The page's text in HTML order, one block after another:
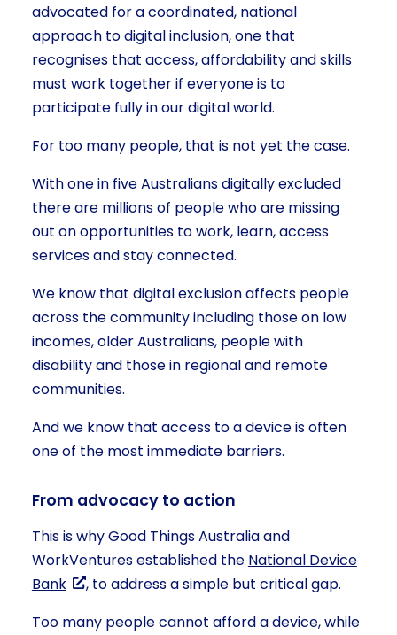
advocated for a coordinated, national
approach to digital inclusion, one that
recognises that access, affordability and skills
must work together if everyone is to
participate fully in our digital world.
For too many people, that is not yet the case.
With one in five Australians digitally excluded
there are millions of people who are missing
out on opportunities to work, learn, access
services and stay connected.
We know that digital exclusion affects people
across the community including those on low
incomes, older Australians, people with
disability and those in regional and remote
communities.
And we know that access to a device is often
one of the most immediate barriers.
From advocacy to action
This is why Good Things Australia and
WorkVentures established the National Device
Bank
, to address a simple but critical gap.
Too many people cannot afford a device, while